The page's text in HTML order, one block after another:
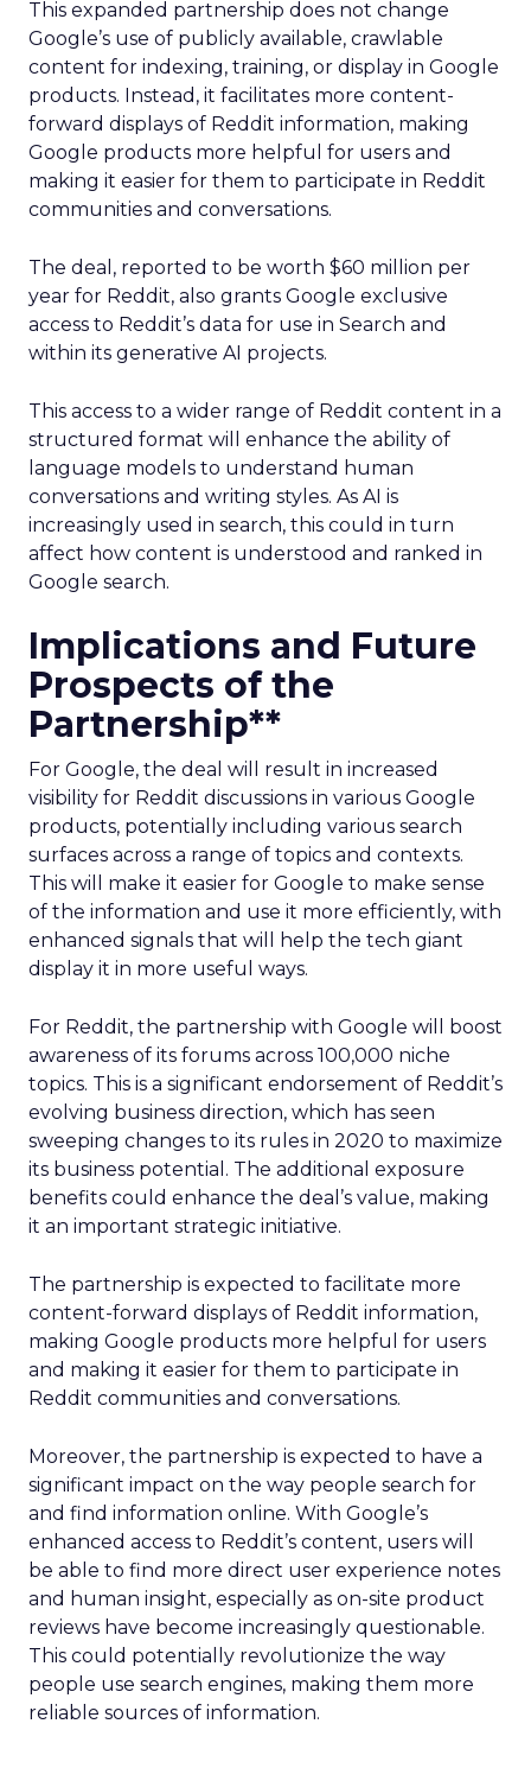
This expanded partnership does not change
Google’s use of publicly available, crawlable
content for indexing, training, or display in Google
products. Instead, it facilitates more content-
forward displays of Reddit information, making
Google products more helpful for users and
making it easier for them to participate in Reddit
communities and conversations.
The deal, reported to be worth $60 million per
year for Reddit, also grants Google exclusive
access to Reddit’s data for use in Search and
within its generative AI projects.
This access to a wider range of Reddit content in a
structured format will enhance the ability of
language models to understand human
conversations and writing styles. As AI is
increasingly used in search, this could in turn
affect how content is understood and ranked in
Google search.
Implications and Future
Prospects of the
Partnership**
For Google, the deal will result in increased
visibility for Reddit discussions in various Google
products, potentially including various search
surfaces across a range of topics and contexts.
This will make it easier for Google to make sense
of the information and use it more efficiently, with
enhanced signals that will help the tech giant
display it in more useful ways.
For Reddit, the partnership with Google will boost
awareness of its forums across 100,000 niche
topics. This is a significant endorsement of Reddit’s
evolving business direction, which has seen
sweeping changes to its rules in 2020 to maximize
its business potential. The additional exposure
benefits could enhance the deal’s value, making
it an important strategic initiative.
The partnership is expected to facilitate more
content-forward displays of Reddit information,
making Google products more helpful for users
and making it easier for them to participate in
Reddit communities and conversations.
Moreover, the partnership is expected to have a
significant impact on the way people search for
and find information online. With Google’s
enhanced access to Reddit’s content, users will
be able to find more direct user experience notes
and human insight, especially as on-site product
reviews have become increasingly questionable.
This could potentially revolutionize the way
people use search engines, making them more
reliable sources of information.